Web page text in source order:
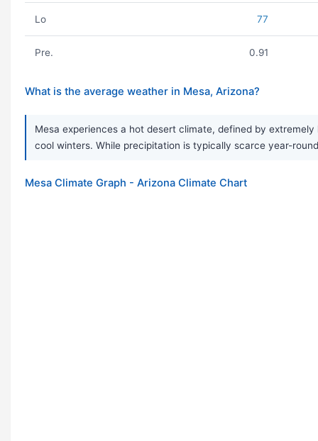
Lo 77
Pre. 0.91
What is the average weather in Mesa, Arizona?
Mesa experiences a hot desert climate, defined by
cool winters. While precipitation is typically scarce year-
Mesa Climate Graph - Arizona Climate Chart